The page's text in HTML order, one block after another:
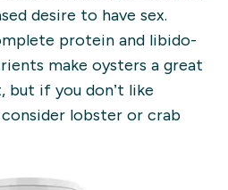
desire to have sex.
protein and libido-
make oysters a great
but if you don’t like
lobster or crab